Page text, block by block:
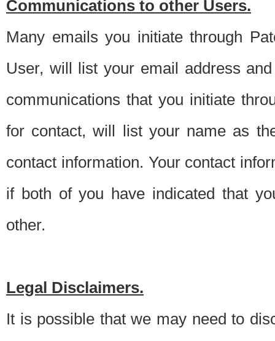
Communications to other Users.
Many emails you initiate through
User, will list your email address
communications that you initiate
for contact, will list your name as
contact information. Your contact
if both of you have indicated that
other.
Legal Disclaimers.
It is possible that we may need to